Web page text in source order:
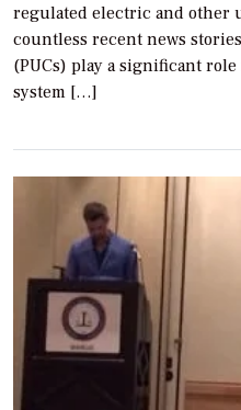
regulated electric and other
countless recent news
(PUCs) play a significant
system […]